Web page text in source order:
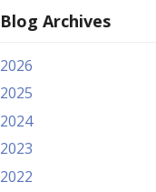
Blog Archives
2026
2025
2024
2023
2022